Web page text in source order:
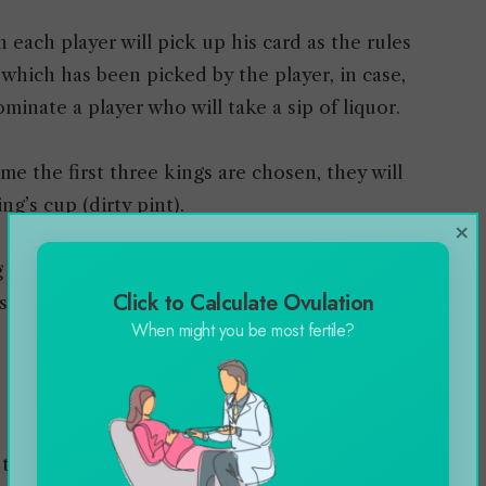
player will pick up his card as the rules
has been picked by the player, in case,
a player who will take a sip of liquor.
the first three kings are chosen, they will
cup (dirty pint).
lose the game and will be obliged to
throat in a single sit.
while drawing cards from around the
Click to Calculate Ovulation
When might you be most fertile?
×